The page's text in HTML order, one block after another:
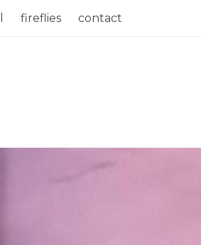
fireflies contact